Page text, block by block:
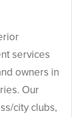
services
owners in
Our
city clubs,